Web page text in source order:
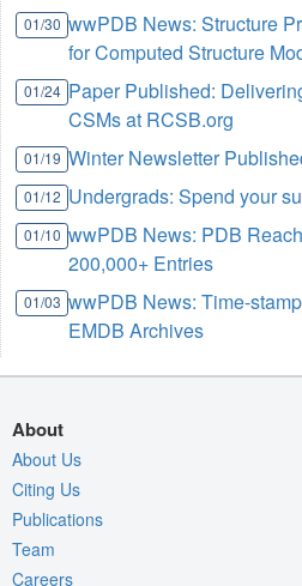
01/30 wwPDB News: Structure
for Computed Structure
01/24 Paper Published:
CSMs at RCSB.org
01/19 Winter Newsletter
01/12 Undergrads: Spend your
01/10 wwPDB News: PDB
200,000+ Entries
01/03 wwPDB News: Time-
EMDB Archives
About
About Us
Citing Us
Publications
Team
Careers